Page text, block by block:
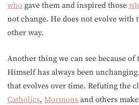
who gave them and inspired those
not change. He does not evolve with
other way.
Another thing we can see because of
Himself has always been
that evolves over time. Refuting the
Catholics, Mormons and others